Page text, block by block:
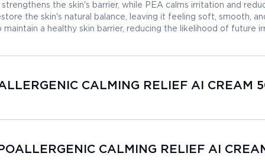
the skin's barrier, while PEA calms irritation and
the skin's natural balance, leaving it feeling soft, smooth,
a healthy skin barrier, reducing the likelihood of future
CALMING RELIEF AI CREAM
CALMING RELIEF AI